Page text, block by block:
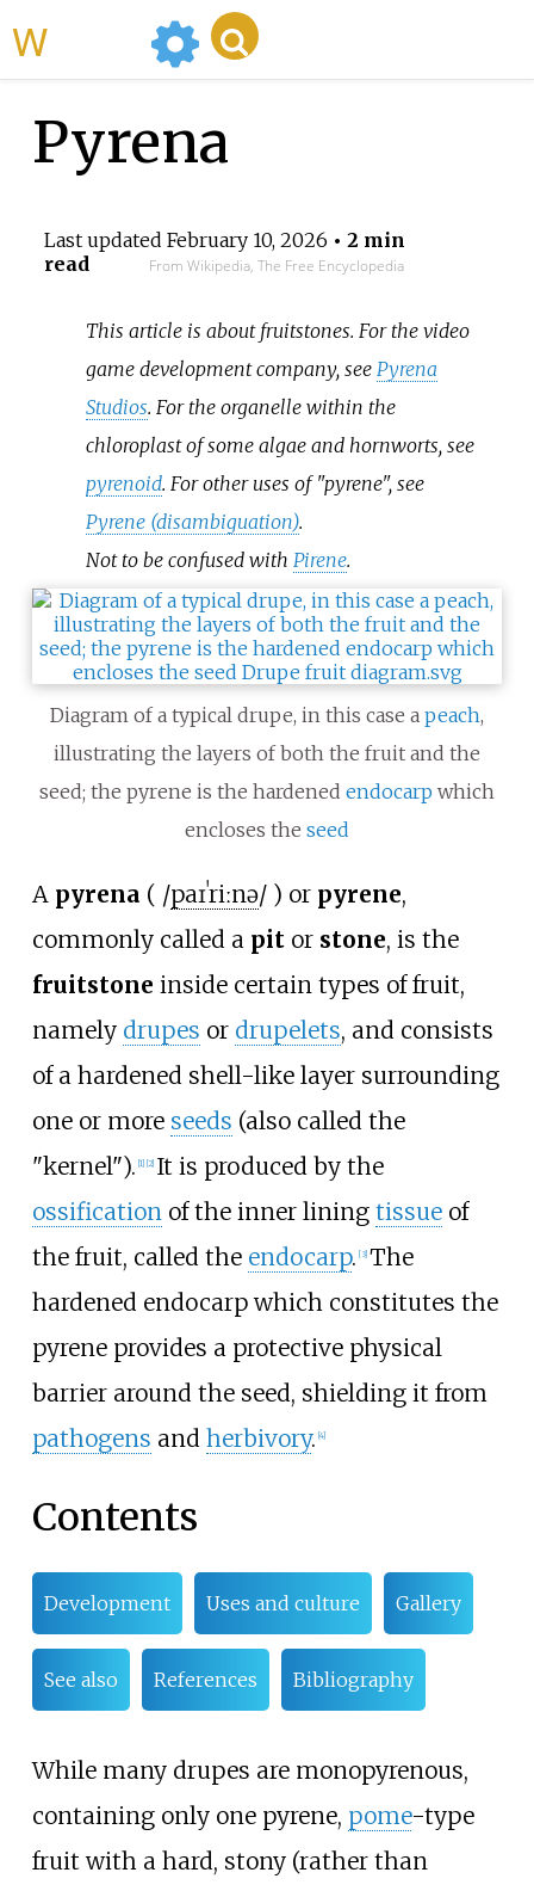
Pyrena
Last updated February 10, 2026 • 2 min
read
From Wikipedia, The Free Encyclopedia
This article is about fruitstones. For the video
game development company, see Pyrena
Studios. For the organelle within the
chloroplast of some algae and hornworts, see
pyrenoid. For other uses of "pyrene", see
Pyrene (disambiguation).
Not to be confused with Pirene.
Diagram of a typical drupe, in this case a peach,
illustrating the layers of both the fruit and the
seed; the pyrene is the hardened endocarp which
encloses the seed
A pyrena ( /paɪˈriːnə/ ) or pyrene,
commonly called a pitor stone, is the
fruitstone inside certain types of fruit,
namely drupes or drupelets, and consists
of a hardened shell-like layer surrounding
one or more seeds (also called the
"kernel"). 1] 2] It is produced by the
ossificationof the inner lining tissueof
the fruit, called the endocarp. [3] The
hardened endocarp which constitutes the
pyrene provides a protective physical
barrier around the seed, shielding it from
pathogens and herbivory. 4]
Contents
Development Uses and culture Gallery
See also References Bibliography
While many drupes are monopyrenous,
containing only one pyrene, pome-type
fruit with a hard, stony (rather than